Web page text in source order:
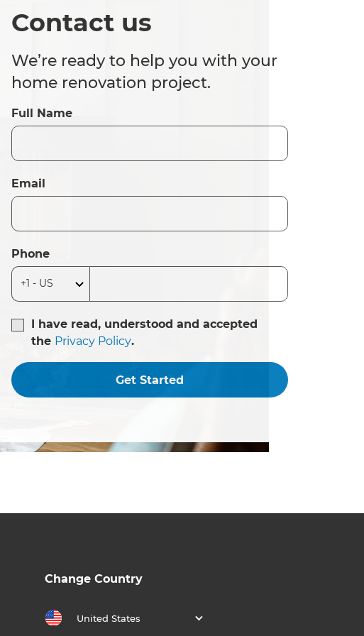
Contact us
We’re ready to help you with your
home renovation project.
Full Name
Email
Phone
I have read, understood and accepted
the Privacy Policy.
Get Started
Change Country
United States